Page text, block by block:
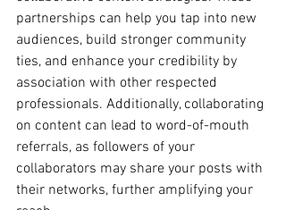
partnerships can help you tap into new
audiences, build stronger community
ties, and enhance your credibility by
association with other respected
professionals. Additionally, collaborating
on content can lead to word-of-mouth
referrals, as followers of your
collaborators may share your posts with
their networks, further amplifying your